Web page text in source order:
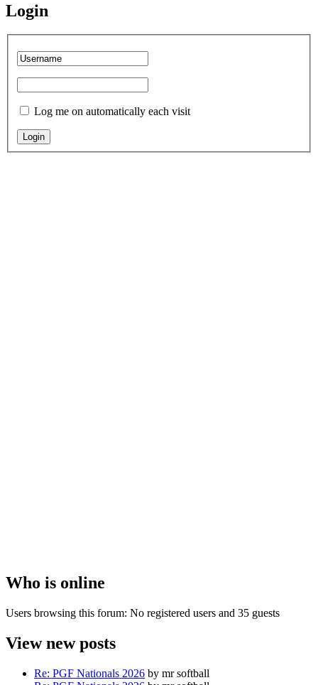
Login
Log me on automatically each visit
Who is online
Users browsing this forum: No registered users and 35 guests
View new posts
Re: PGF Nationals 2026 by mr softball